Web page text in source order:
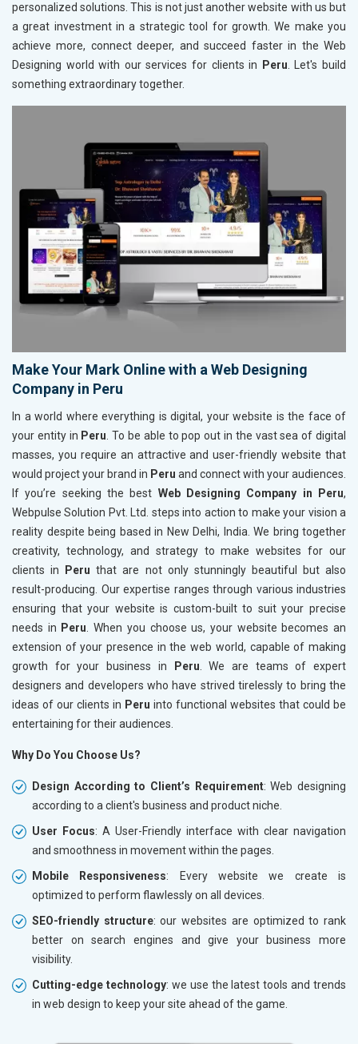
personalized solutions. This is not just another website with us but
a great investment in a strategic tool for growth. We make you
achieve more, connect deeper, and succeed faster in the Web
Designing world with our services for clients in
Peru. Let's build
something extraordinary together.
Make Your Mark Online with a Web Designing
Company in Peru
In a world where everything is digital, your website is the face of
your entity in Peru . To be able to pop out in the vast sea of digital
masses, you require an attractive and user-friendly website that
would project your brand in Peru and connect with your audiences.
If you’re seeking the best Web Designing Company in Peru,
Webpulse Solution Pvt. Ltd. steps into action to make your vision a
reality despite being based in New Delhi, India. We bring together
creativity, technology, and strategy to make websites for our
clients in
Peruthat are not only stunningly beautiful but also
result-producing. Our expertise ranges through various industries
ensuring that your website is custom-built to suit your precise
needs in Peru . When you choose us, your website becomes an
extension of your presence in the web world, capable of making
growth for your business in
Peru . We are teams of expert
designers and developers who have strived tirelessly to bring the
ideas of our clients in Peru into functional websites that could be
entertaining for their audiences.
Why Do You Choose Us?
Design According to Client’s Requirement: Web designing
according to a client's business and product niche.
User Focus: A User-Friendly interface with clear navigation
and smoothness in movement within the pages.
Mobile Responsiveness: Every website we create is
optimized to perform flawlessly on all devices.
SEO-friendly structure: our websites are optimized to rank
better on search engines and give your business more
visibility.
Cutting-edge technology: we use the latest tools and trends
in web design to keep your site ahead of the game.